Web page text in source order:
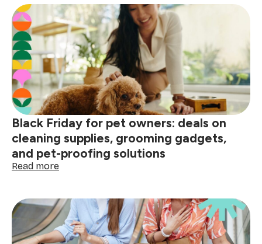
set
up
a
Black
Friday
command
centre
at
home
Black Friday for pet owners: deals on
cleaning supplies, grooming gadgets,
and pet-proofing solutions
Read more:
for
pet
owners:
deals